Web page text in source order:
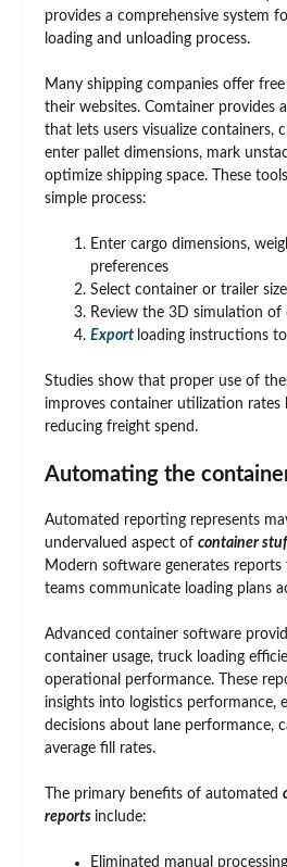
provides a comprehensive system
loading and unloading process.
Many shipping companies offer
their websites. Comtainer provides
that lets users visualize containers,
enter pallet dimensions, mark
optimize shipping space. These
simple process:
Enter cargo dimensions,
preferences
Select container or trailer size
Review the 3D simulation of
Export loading instructions
Studies show that proper use of
improves container utilization rates
reducing freight spend.
Automating the
Automated reporting represents
undervalued aspect of container
Modern software generates
teams communicate loading plans
Advanced container software
container usage, truck loading
operational performance. These
insights into logistics performance,
decisions about lane performance,
average fill rates.
The primary benefits of automated
reports include:
Eliminated manual